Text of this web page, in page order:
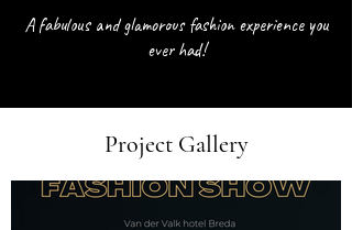
A fabulous and glamorous fashion experience you
ever had!
Project Gallery